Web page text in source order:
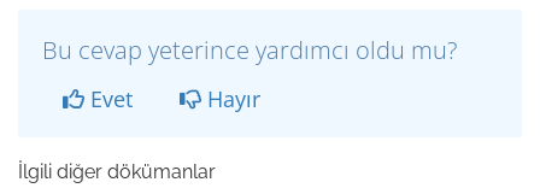
Bu cevap yeterince yardımcı oldu mu?
Evet Hayır
İlgili diğer dökümanlar